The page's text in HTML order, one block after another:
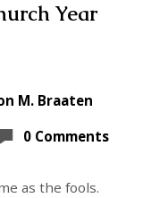
Year
M. Braaten
0 Comments
as the fools.